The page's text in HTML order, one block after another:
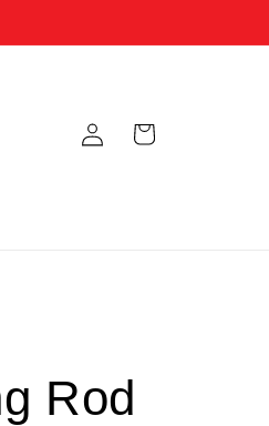
Log in Cart
Rod